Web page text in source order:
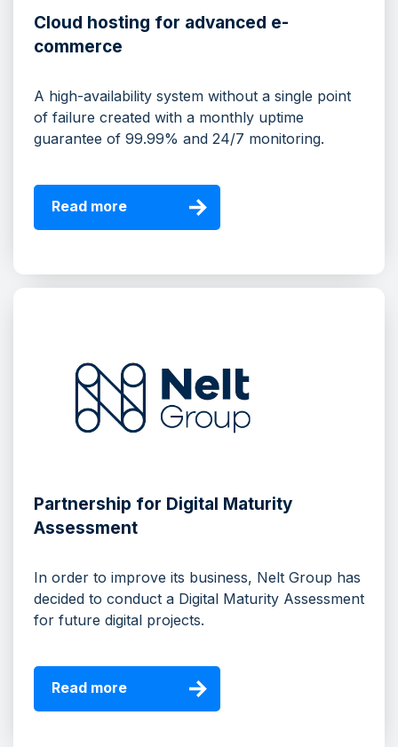
Cloud hosting for advanced e-
commerce
A high-availability system without a single point
of failure created with a monthly uptime
guarantee of 99.99% and 24/7 monitoring.
Read more
Partnership for Digital Maturity
Assessment
In order to improve its business, Nelt Group has
decided to conduct a Digital Maturity Assessment
for future digital projects.
Read more